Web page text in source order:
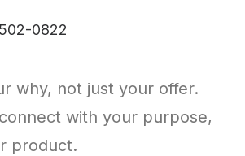
0822
why, not just your offer.
with your purpose,
product.